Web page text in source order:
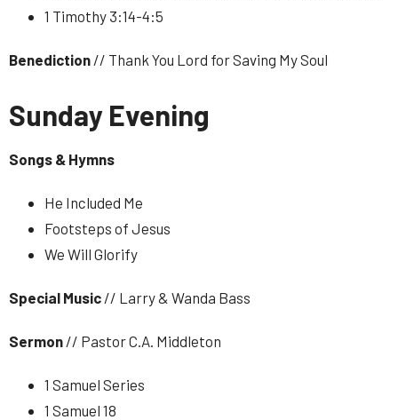
1 Timothy 3:14-4:5
Benediction // Thank You Lord for Saving My Soul
Sunday Evening
Songs & Hymns
He Included Me
Footsteps of Jesus
We Will Glorify
Special Music // Larry & Wanda Bass
Sermon // Pastor C.A. Middleton
1 Samuel Series
1 Samuel 18